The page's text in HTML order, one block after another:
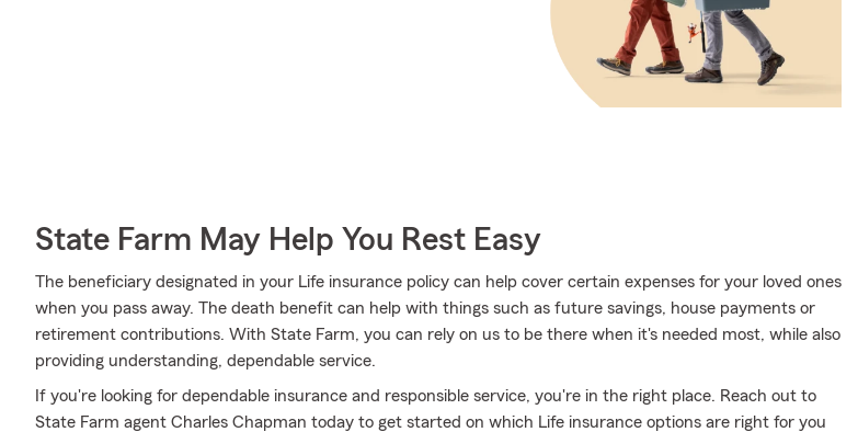
State Farm May Help You Rest Easy
The beneficiary designated in your Life insurance policy can help cover certain expenses for your loved ones
when you pass away. The death benefit can help with things such as future savings, house payments or
retirement contributions. With State Farm, you can rely on us to be there when it's needed most, while also
providing understanding, dependable service.
If you're looking for dependable insurance and responsible service, you're in the right place. Reach out to
State Farm agent Charles Chapman today to get started on which Life insurance options are right for you